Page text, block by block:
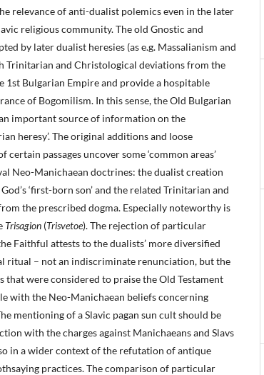
relevance of anti-dualist polemics even in the later
religious community. The old Gnostic and
by later dualist heresies (as e.g. Massalianism and
Trinitarian and Christological deviations from the
Bulgarian Empire and provide a hospitable
of Bogomilism. In this sense, the Old Bulgarian
important source of information on the
heresy’. The original additions and loose
passages uncover some ‘common areas’
Neo-Manichaean doctrines: the dualist creation
‘first-born son’ and the related Trinitarian and
the prescribed dogma. Especially noteworthy is
Trisagion (Trisvetoe). The rejection of particular
Faithful attests to the dualists’ more diversified
ritual – not an indiscriminate renunciation, but the
that were considered to praise the Old Testament
with the Neo-Manichaean beliefs concerning
mentioning of a Slavic pagan sun cult should be
with the charges against Manichaeans and Slavs
in a wider context of the refutation of antique
practices. The comparison of particular